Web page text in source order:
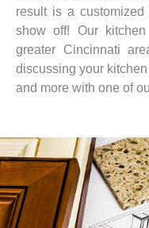
result is a
show off! Our
greater Cincinnati
discussing your
and more with one of